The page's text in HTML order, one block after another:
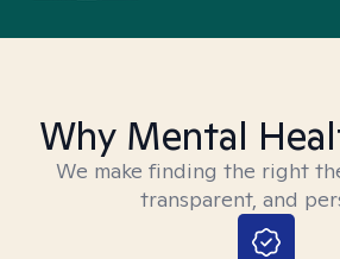
Why Mental
We make finding the right
transparent, and